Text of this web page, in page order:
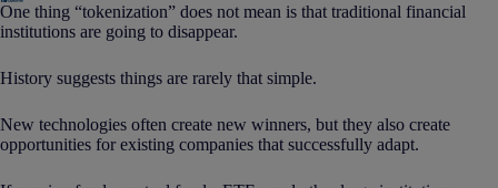
One thing “tokenization” does not mean is that traditional financial
institutions are going to disappear.
History suggests things are rarely that simple.
New technologies often create new winners, but they also create
opportunities for existing companies that successfully adapt.